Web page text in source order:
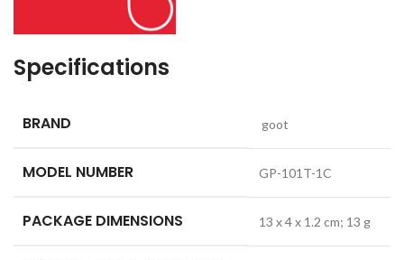
Specifications
BRAND ‎ goot
MODEL NUMBER ‎GP-101T-1C
PACKAGE DIMENSIONS ‎13 x 4 x 1.2 cm; 13 g